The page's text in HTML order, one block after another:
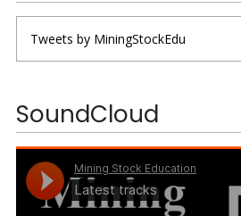
Tweets by MiningStockEdu
SoundCloud